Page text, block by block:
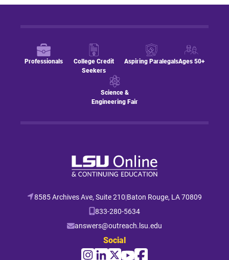
Professionals
College Credit
Seekers
Aspiring ParalegalsAges 50+
Science &
Engineering Fair
8585 Archives Ave, Suite 210|Baton Rouge, LA 70809
833-280-5634
answers@outreach.lsu.edu
Social